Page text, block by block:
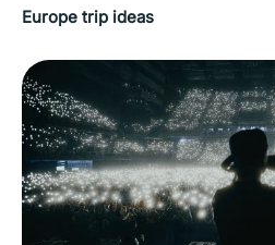
Europe trip ideas